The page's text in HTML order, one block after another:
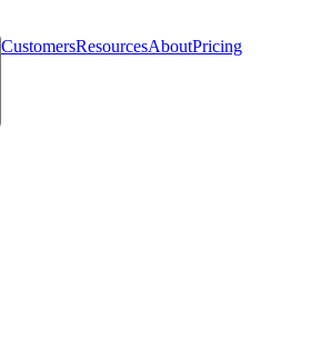
CustomersResourcesAboutPricing